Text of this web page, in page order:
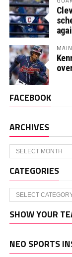
MAIN
FACEBOOK
ARCHIVES
Archives
CATEGORIES
Categories
SHOW YOUR
NEO SPORTS